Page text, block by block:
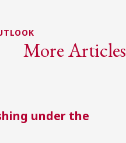
More Articles
under the